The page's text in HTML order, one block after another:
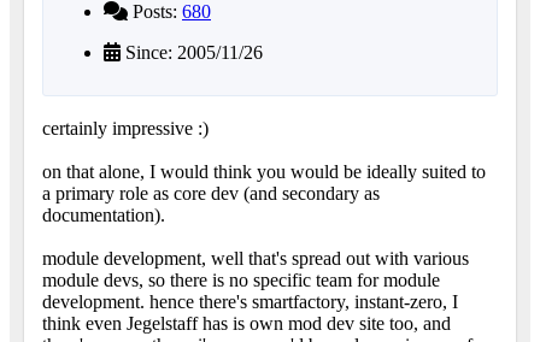
Posts: 680
Since: 2005/11/26
certainly impressive :)
on that alone, I would think you would be ideally suited to
a primary role as core dev (and secondary as
documentation).
module development, well that's spread out with various
module devs, so there is no specific team for module
development. hence there's smartfactory, instant-zero, I
think even Jegelstaff has is own mod dev site too, and